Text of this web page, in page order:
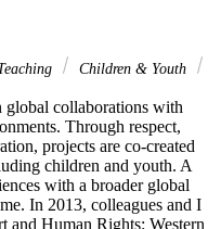
Children & Youth
global collaborations with
Through respect,
projects are co-created
children and youth. A
with a broader global
In 2013, colleagues and I
and Human Rights: Western